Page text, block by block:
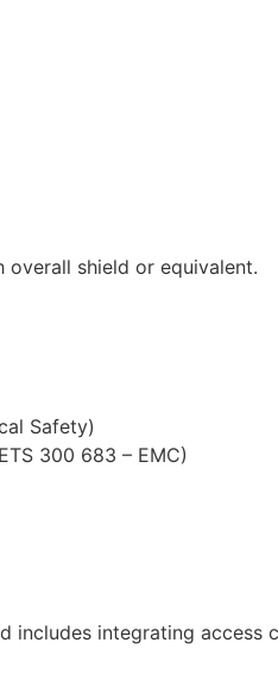
overall shield or equivalent.
Safety)
300 683 – EMC)
includes integrating